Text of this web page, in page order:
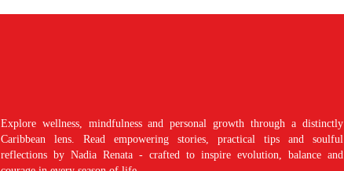
Explore wellness, mindfulness and personal growth through a distinctly
Caribbean lens. Read empowering stories, practical tips and soulful
reflections by Nadia Renata - crafted to inspire evolution, balance and